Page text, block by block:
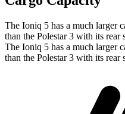
The Ioniq 5 has a much larger
than the Polestar 3 with its rear
The Ioniq 5 has a much larger
than the Polestar 3 with its rear